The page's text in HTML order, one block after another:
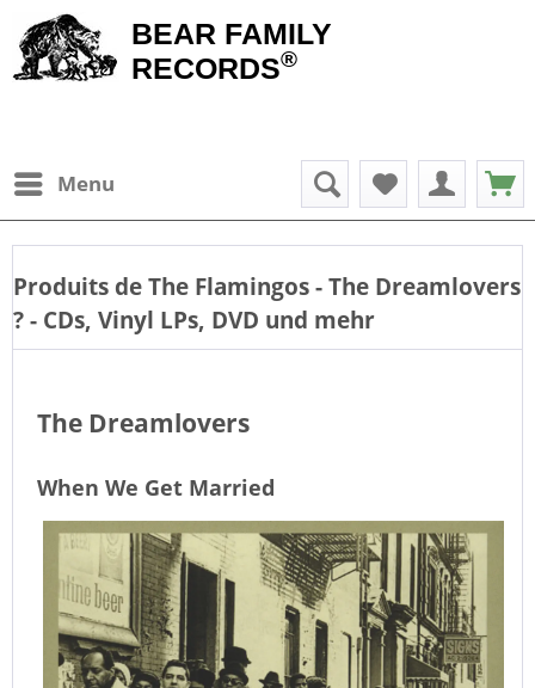
BEAR FAMILY
RECORDS®
Menu
Produits deThe Flamingos - The Dreamlovers
? - CDs, Vinyl LPs, DVD und mehr
The Dreamlovers
When We Get Married